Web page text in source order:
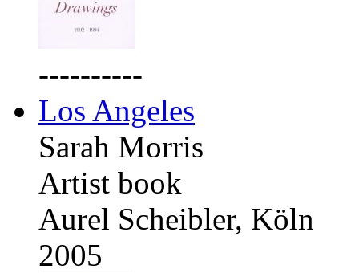
----------
Los Angeles
Sarah Morris
Artist book
Aurel Scheibler, Köln
2005